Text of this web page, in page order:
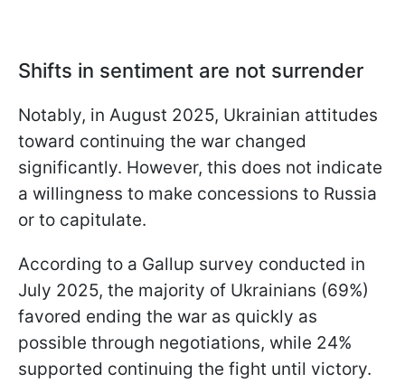
Shifts in sentiment are not surrender
Notably, in August 2025, Ukrainian attitudes
toward continuing the war changed
significantly. However, this does not indicate
a willingness to make concessions to Russia
or to capitulate.
According to a Gallup survey conducted in
July 2025, the majority of Ukrainians (69%)
favored ending the war as quickly as
possible through negotiations, while 24%
supported continuing the fight until victory.